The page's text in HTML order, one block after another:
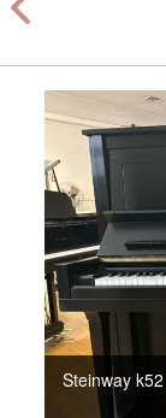
Steinway k52